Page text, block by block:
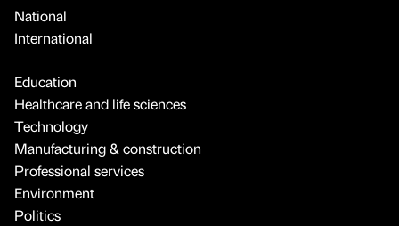
National
International
Education
Healthcare and life sciences
Technology
Manufacturing & construction
Professional services
Environment
Politics